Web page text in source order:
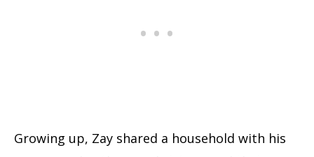
Growing up, Zay shared a household with his